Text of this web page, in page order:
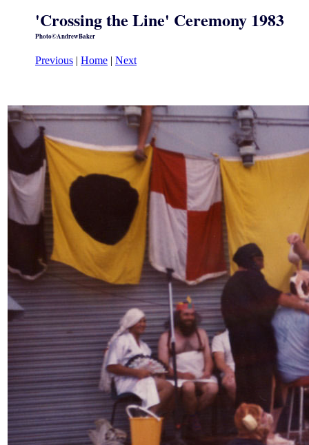
'Crossing the Line' Ceremony 1983
Photo©AndrewBaker
Previous | Home | Next